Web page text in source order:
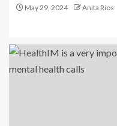
May 29, 2024 Anita Rios